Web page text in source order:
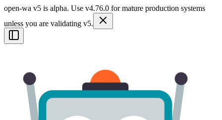
open-wa v5 is alpha. Use v4.76.0 for mature production systems
unless you are validating v5.